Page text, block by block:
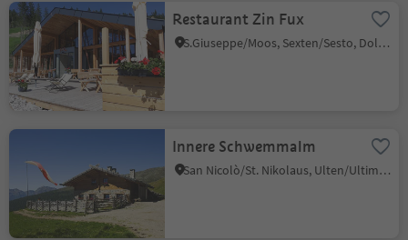
Restaurant Zin Fux
S.Giuseppe/Moos, Sexten/Sesto, Dolomites Region 3 Zinnen
Innere Schwemmalm
San Nicolò/St. Nikolaus, Ulten/Ultimo, Meran/Merano and environs